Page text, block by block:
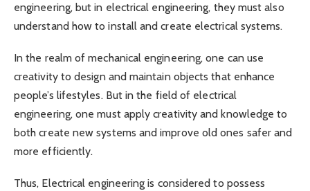
engineering, but in electrical engineering, they must also
understand how to install and create electrical systems.
In the realm of mechanical engineering, one can use
creativity to design and maintain objects that enhance
people’s lifestyles. But in the field of electrical
engineering, one must apply creativity and knowledge to
both create new systems and improve old ones safer and
more efficiently.
Thus, Electrical engineering is considered to possess